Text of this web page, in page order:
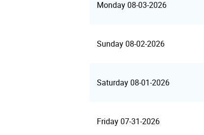
Monday 08-03-2026
Sunday 08-02-2026
Saturday 08-01-2026
Friday 07-31-2026